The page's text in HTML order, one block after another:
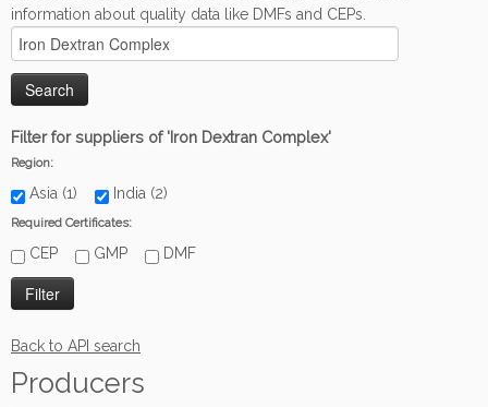
information about quality data like DMFs and CEPs.
Filter for suppliers of 'Iron Dextran Complex'
Region:
Asia (1) India (2)
Required Certificates:
CEP GMP DMF
Back to API search
Producers